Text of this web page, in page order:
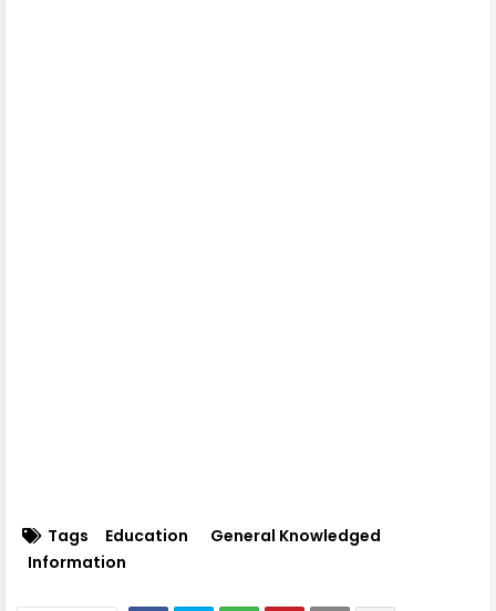
Tags Education
General Knowledged
Information